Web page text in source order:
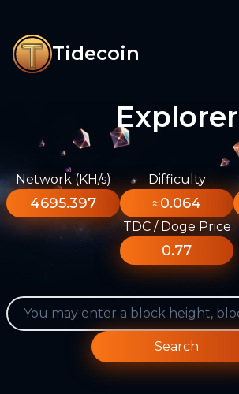
Tidecoin
Explorer
Network (KH/s)
4695.397
Difficulty
≈0.064
TDC / Doge Price
0.77
Search